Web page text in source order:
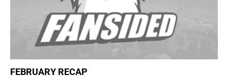
FEBRUARY RECAP